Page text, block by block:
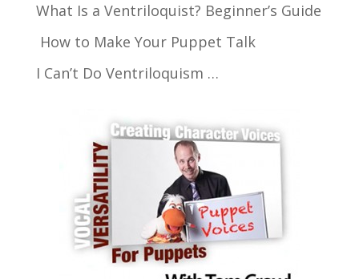
What Is a Ventriloquist? Beginner’s Guide
How to Make Your Puppet Talk
I Can’t Do Ventriloquism …